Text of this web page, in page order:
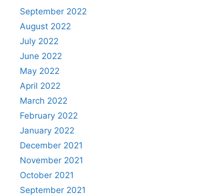
September 2022
August 2022
July 2022
June 2022
May 2022
April 2022
March 2022
February 2022
January 2022
December 2021
November 2021
October 2021
September 2021